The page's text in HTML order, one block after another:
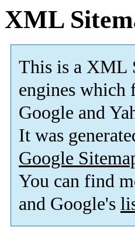
XML
This is a XML
engines
Google and
It was
Google
You can find
and Google's